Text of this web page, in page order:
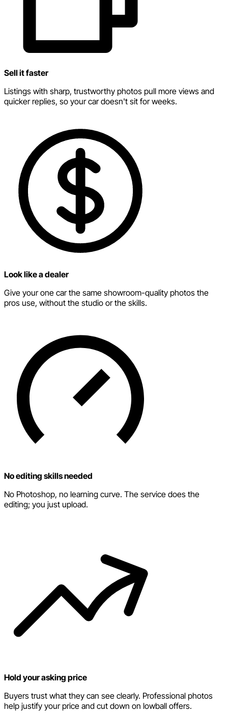
Sell it faster
Listings with sharp, trustworthy photos pull more views and
quicker replies, so your car doesn't sit for weeks.
Look like a dealer
Give your one car the same showroom-quality photos the
pros use, without the studio or the skills.
No editing skills needed
No Photoshop, no learning curve. The service does the
editing; you just upload.
Hold your asking price
Buyers trust what they can see clearly. Professional photos
help justify your price and cut down on lowball offers.